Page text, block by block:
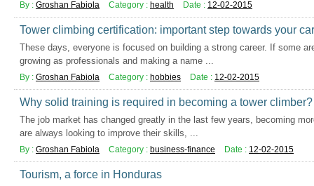
By : Groshan Fabiola Category : health Date : 12-02-2015
Tower climbing certification: important step towards your
These days, everyone is focused on building a strong career. If some
growing as professionals and making a name ...
By : Groshan Fabiola Category : hobbies Date : 12-02-2015
Why solid training is required in becoming a tower climber?
The job market has changed greatly in the last few years, becoming
are always looking to improve their skills, ...
By : Groshan Fabiola Category : business-finance Date : 12-02-2015
Tourism, a force in Honduras